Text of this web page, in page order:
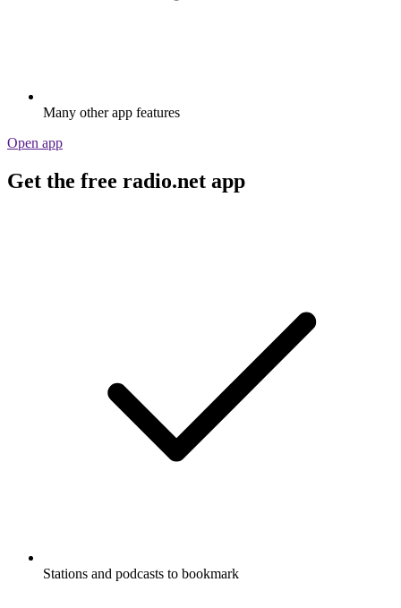
Many other app features
Open app
Get the free radio.net app
Stations and podcasts to bookmark